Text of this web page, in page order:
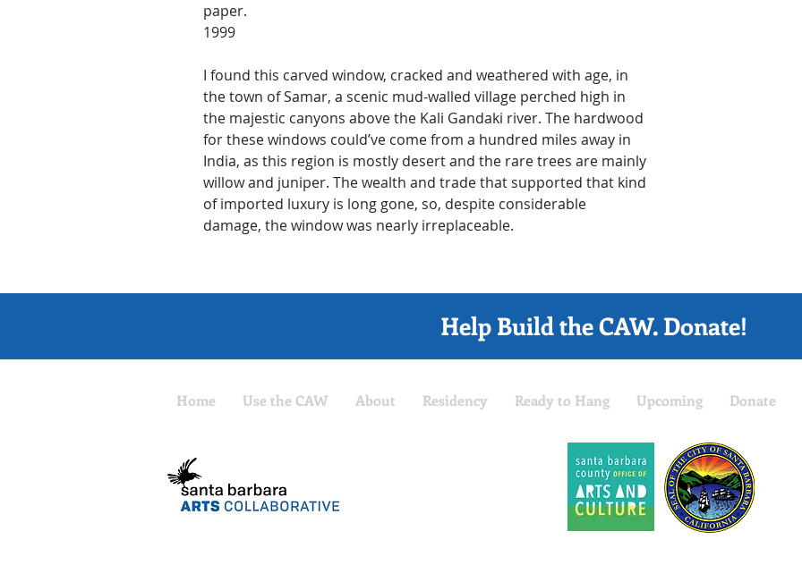
paper.
1999
I found this carved window, cracked and weathered with age, in
the town of Samar, a scenic mud-walled village perched high in
the majestic canyons above the Kali Gandaki river. The hardwood
for these windows could’ve come from a hundred miles away in
India, as this region is mostly desert and the rare trees are mainly
willow and juniper. The wealth and trade that supported that kind
of imported luxury is long gone, so, despite considerable
damage, the window was nearly irreplaceable.
Help Build the CAW. Donate!
Home Use the CAW About Residency Ready to Hang Upcoming Donate